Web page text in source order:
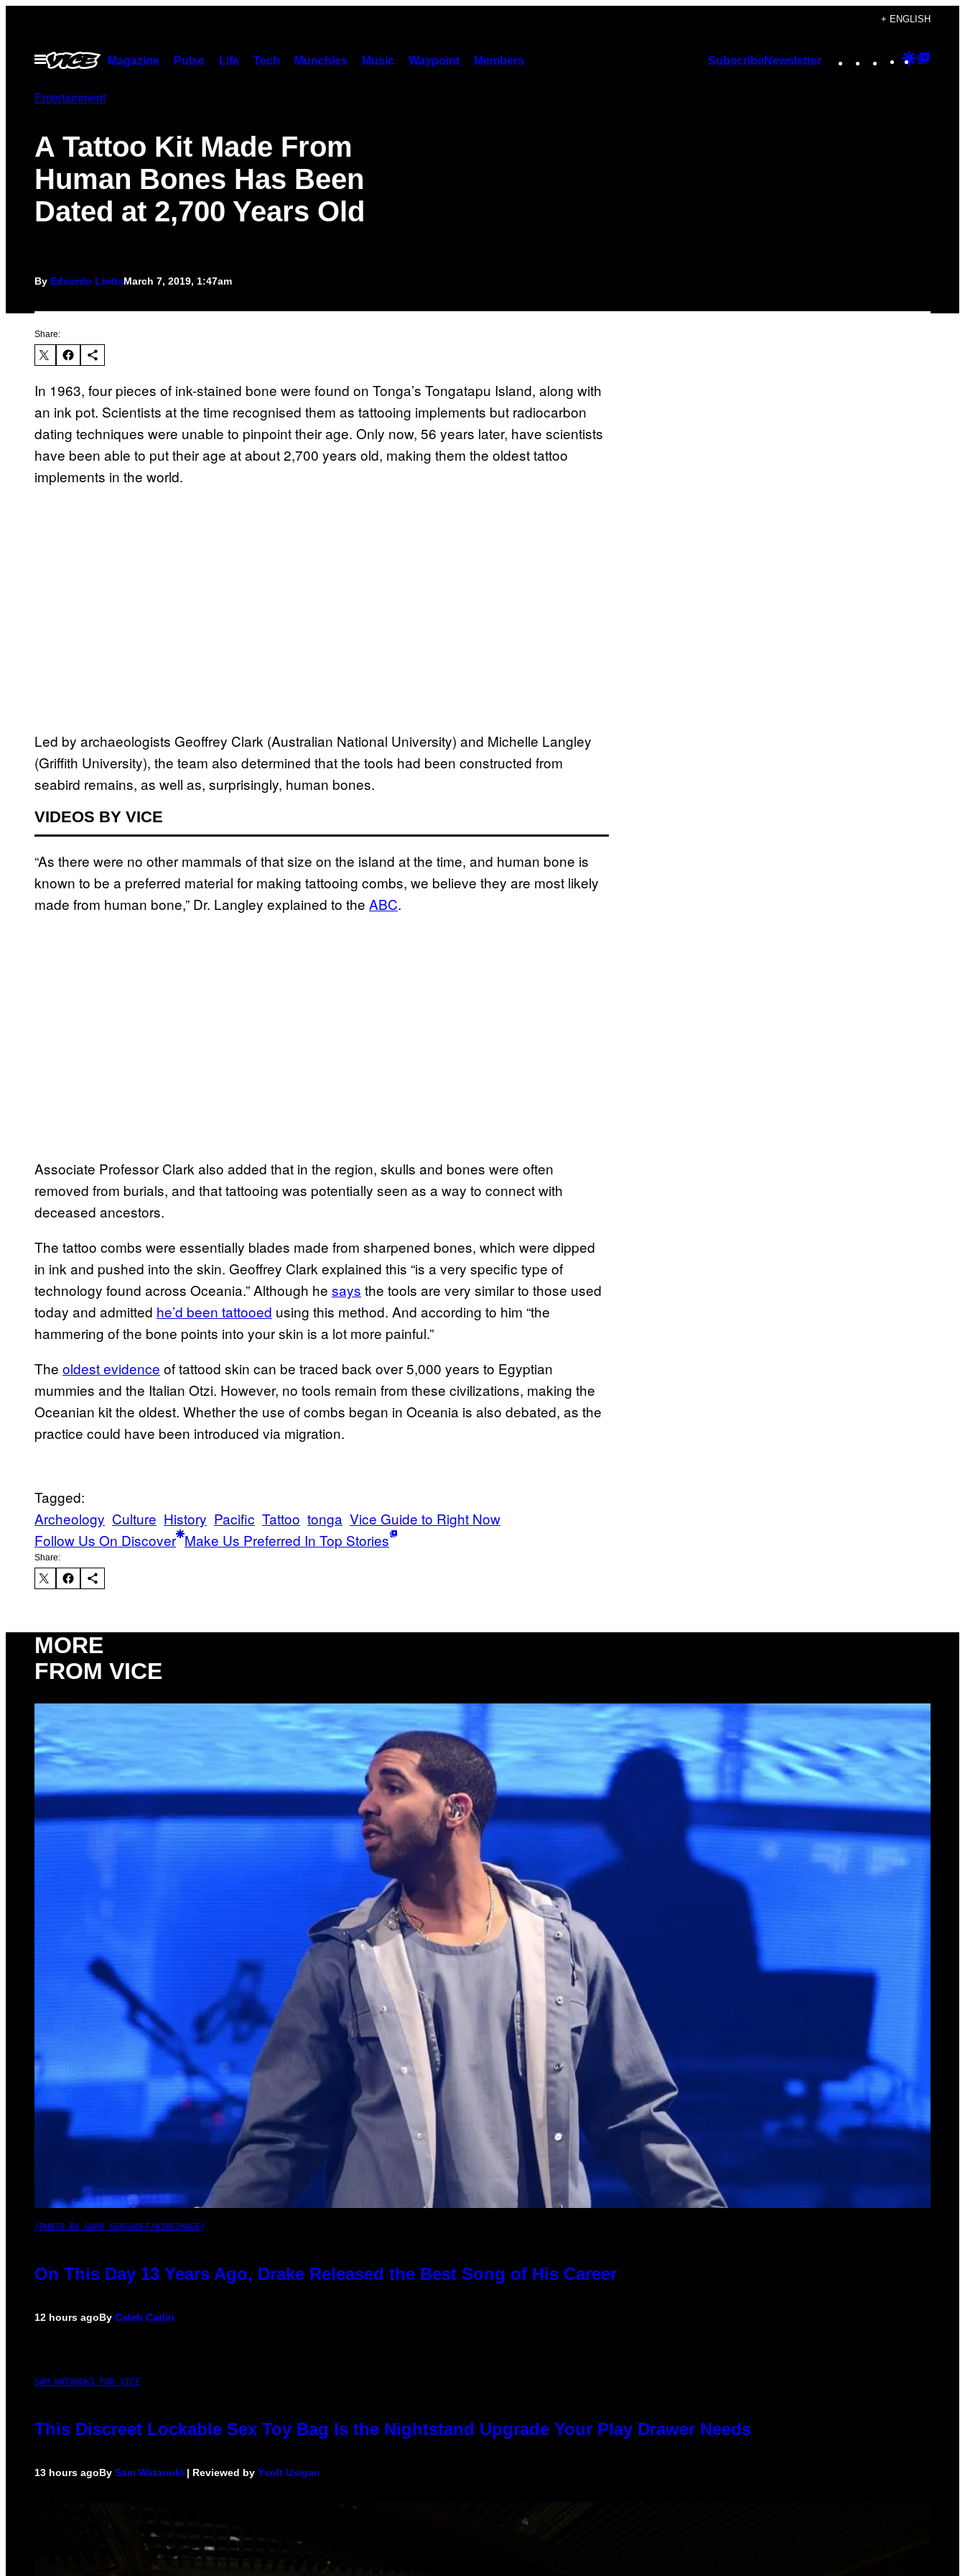
content
+ ENGLISH
Open
Menu
Magazine Pulse Life Tech Munchies Music Waypoint Members SubscribeNewsletter Instagram
TikTok
YouTube
Google
Entertainment
A Tattoo Kit Made From
Human Bones Has Been
Dated at 2,700 Years Old
By Edoardo LiottaMarch 7, 2019, 1:47am
Share:
In 1963, four pieces of ink-stained bone were found on Tonga’s Tongatapu Island, along with
an ink pot. Scientists at the time recognised them as tattooing implements but radiocarbon
dating techniques were unable to pinpoint their age. Only now, 56 years later, have scientists
have been able to put their age at about 2,700 years old, making them the oldest tattoo
implements in the world.
Led by archaeologists Geoffrey Clark (Australian National University) and Michelle Langley
(Griffith University), the team also determined that the tools had been constructed from
seabird remains, as well as, surprisingly, human bones.
VIDEOS BY VICE
“As there were no other mammals of that size on the island at the time, and human bone is
known to be a preferred material for making tattooing combs, we believe they are most likely
made from human bone,” Dr. Langley explained to the ABC.
Associate Professor Clark also added that in the region, skulls and bones were often
removed from burials, and that tattooing was potentially seen as a way to connect with
deceased ancestors.
The tattoo combs were essentially blades made from sharpened bones, which were dipped
in ink and pushed into the skin. Geoffrey Clark explained this “is a very specific type of
technology found across Oceania.” Although he says the tools are very similar to those used
today and admitted he’d been tattooed using this method. And according to him “the
hammering of the bone points into your skin is a lot more painful.”
The oldest evidence of tattood skin can be traced back over 5,000 years to Egyptian
mummies and the Italian Otzi. However, no tools remain from these civilizations, making the
Oceanian kit the oldest. Whether the use of combs began in Oceania is also debated, as the
practice could have been introduced via migration.
Tagged:
Archeology Culture History Pacific Tattoo tonga Vice Guide to Right Now
Follow Us On Discover Make Us Preferred In Top Stories
Share:
MORE
FROM VICE
(PHOTO BY GARY GERSHOFF/WIREIMAGE)
On This Day 13 Years Ago, Drake Released the Best Song of His Career
12 hours agoBy Caleb Catlin
SAM WATANUKI FOR VICE
This Discreet Lockable Sex Toy Bag Is the Nightstand Upgrade Your Play Drawer Needs
13 hours agoBy Sam Watanuki | Reviewed by Ysolt Usigan